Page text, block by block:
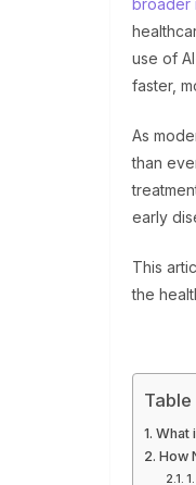
broader
use of
faster,
As
than
early
This
the
What
How